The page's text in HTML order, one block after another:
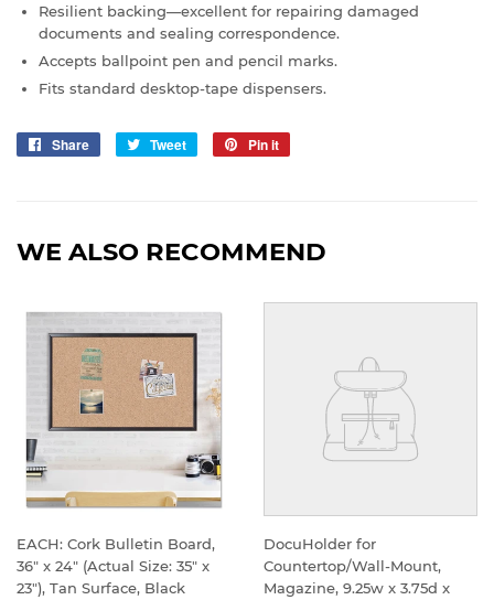
Resilient backing—excellent for repairing damaged
documents and sealing correspondence.
Accepts ballpoint pen and pencil marks.
Fits standard desktop-tape dispensers.
Share
Share
Tweet
Tweet
Pin it
WE ALSO RECOMMEND
EACH: Cork Bulletin Board,
36" x 24" (Actual Size: 35" x
23"), Tan Surface, Black
DocuHolder for
Countertop/Wall-Mount,
Magazine, 9.25w x 3.75d x